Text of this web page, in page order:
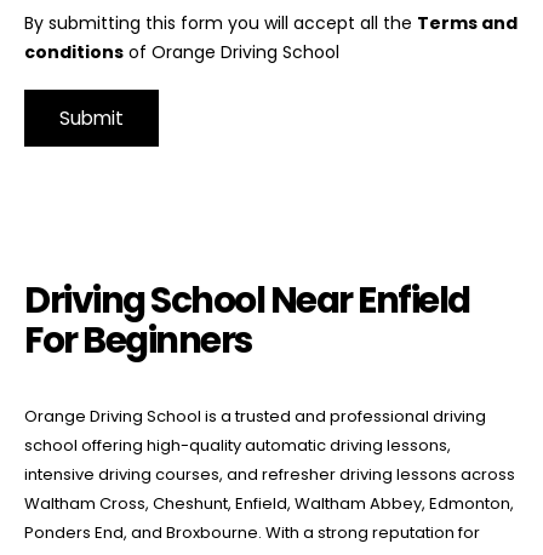
By submitting this form you will accept all the Terms and
conditions of Orange Driving School
Driving School Near Enfield
For Beginners
Orange Driving School is a trusted and professional driving
school offering high-quality automatic driving lessons,
intensive driving courses, and refresher driving lessons across
Waltham Cross, Cheshunt, Enfield, Waltham Abbey, Edmonton,
Ponders End, and Broxbourne. With a strong reputation for